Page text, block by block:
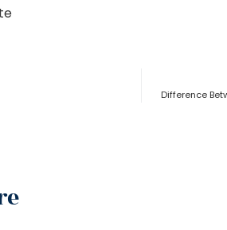
Difference